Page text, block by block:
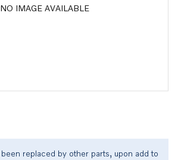
NO IMAGE AVAILABLE
replaced by other parts, upon add to